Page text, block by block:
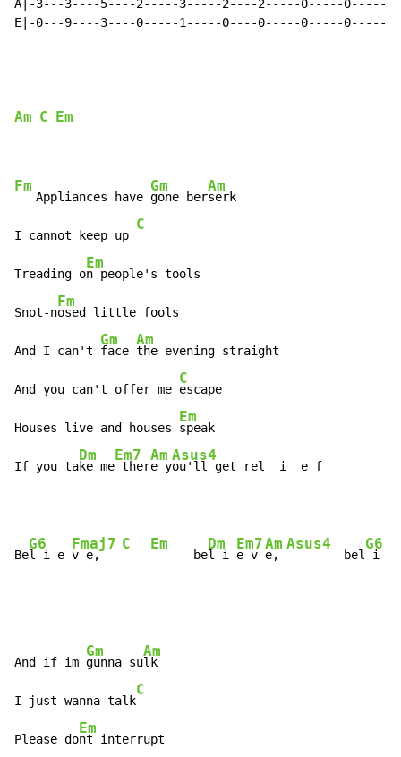
A|-3---3----5----2-----3-----2----2-----0-----0-----
E|-0---9----3----0-----1-----0----0-----0-----0-----
Am C Em
Fm
   Appliances have
Gm
gone ber
Am
serk
I cannot keep up
C
Treading o
Em
n people's tools
Snot-n
Fm
osed little fools
And I can't
Gm
face
Am
the evening straight
And you can't offer me
C
escape
Houses live and houses
Em
speak
If you ta
Dm
ke me
Em7
ther
Am
e y
Asus4
ou'll get rel  i  e f
Be
G6
l i e
Fmaj7
v e,
C Em
      be
Dm
l i
Em7
e v
Am
e,
Asus4
        bel
G6
i e
And if im
Gm
gunna su
Am
lk
I just wanna talk
C
Please do
Em
nt interrupt